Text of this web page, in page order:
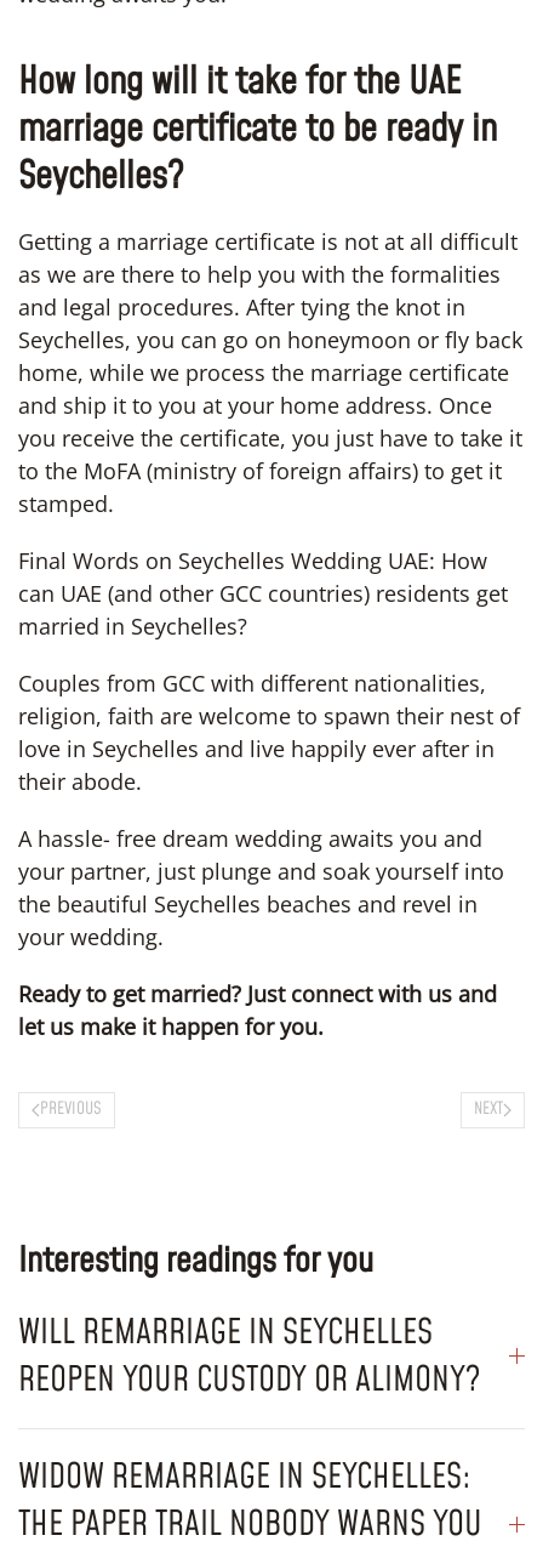
How long will it take for the UAE
marriage certificate to be ready in
Seychelles?
Getting a marriage certificate is not at all difficult
as we are there to help you with the formalities
and legal procedures. After tying the knot in
Seychelles, you can go on honeymoon or fly back
home, while we process the marriage certificate
and ship it to you at your home address. Once
you receive the certificate, you just have to take it
to the MoFA (ministry of foreign affairs) to get it
stamped.
Final Words on Seychelles Wedding UAE: How
can UAE (and other GCC countries) residents get
married in Seychelles?
Couples from GCC with different nationalities,
religion, faith are welcome to spawn their nest of
love in Seychelles and live happily ever after in
their abode.
A hassle- free dream wedding awaits you and
your partner, just plunge and soak yourself into
the beautiful Seychelles beaches and revel in
your wedding.
Ready to get married? Just connect with us and
let us make it happen for you.
PREVIOUS NEXT
Interesting readings for you
WILL REMARRIAGE IN SEYCHELLES
REOPEN YOUR CUSTODY OR ALIMONY?
WIDOW REMARRIAGE IN SEYCHELLES:
THE PAPER TRAIL NOBODY WARNS YOU